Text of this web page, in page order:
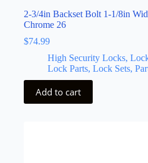
2-3/4in Backset Bolt 1-1/8in
Chrome 26
$74.99
High Security Locks,
Lock Parts, Lock Sets,
Add to cart